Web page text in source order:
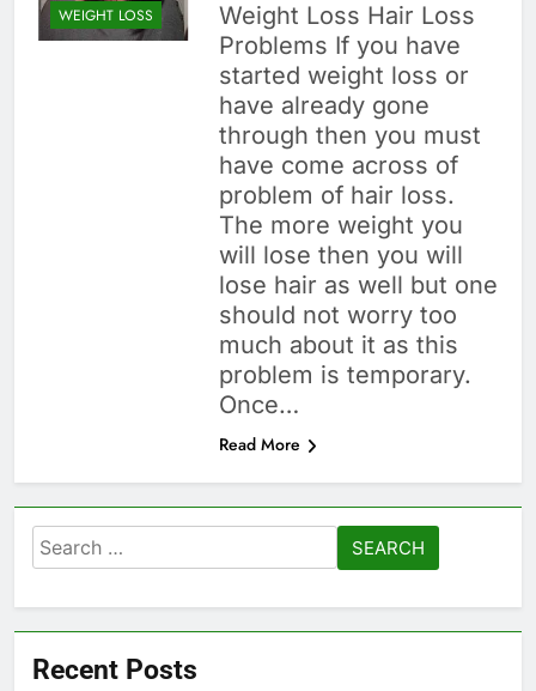
WEIGHT LOSS
Weight Loss Hair Loss
Problems If you have
started weight loss or
have already gone
through then you must
have come across of
problem of hair loss.
The more weight you
will lose then you will
lose hair as well but one
should not worry too
much about it as this
problem is temporary.
Once…
Read More
Search
for:
Recent Posts